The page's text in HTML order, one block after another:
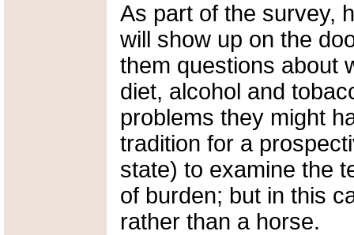
As part of the survey,
will show up on the
them questions about
diet, alcohol and
problems they might
tradition for a
state) to examine the
of burden; but in this
rather than a horse.